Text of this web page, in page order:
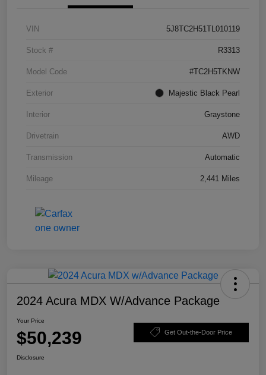
VIN 5J8TC2H51TL010119
Stock # R3313
Model Code #TC2H5TKNW
Exterior Majestic Black Pearl
Interior Graystone
Drivetrain AWD
Transmission Automatic
Mileage 2,441 Miles
2024 Acura MDX W/Advance Package
Your Price
$50,239 Get Out-the-Door Price
Disclosure